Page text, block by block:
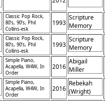
Classic Pop Rock,
80’s, 90’s, Phil
Collins-esk
1993
Scripture
Memory
Songs
Classic Pop Rock,
80’s, 90’s, Phil
Collins-esk
1993
Scripture
Memory
Songs
Simple Piano,
Acapella, W4W, In
Order
2016
Abigail
Miller
Simple Piano,
Acapella, W4W, In
Order
2016
Rebekah
(Wright)